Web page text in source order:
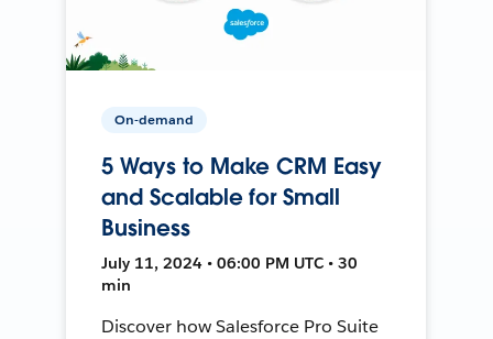
On-demand
5 Ways to Make CRM Easy
and Scalable for Small
Business
July 11, 2024 • 06:00 PM UTC • 30
min
Discover how Salesforce Pro Suite